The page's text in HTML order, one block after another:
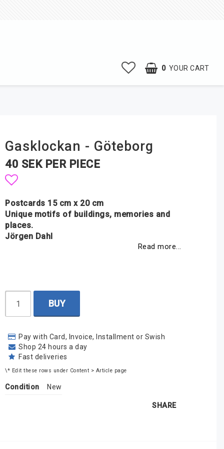
0 YOUR CART
Gasklockan - Göteborg
40 SEK PER PIECE
Add to list of favorites
Postcards 15 cm x 20 cm
Unique motifs of buildings, memories and
places.
Jörgen Dahl
Read more...
BUY
Pay with Card, Invoice, Installment or Swish
Shop 24 hours a day
Fast deliveries
\* Edit these rows under Content > Article page
Condition New
SHARE